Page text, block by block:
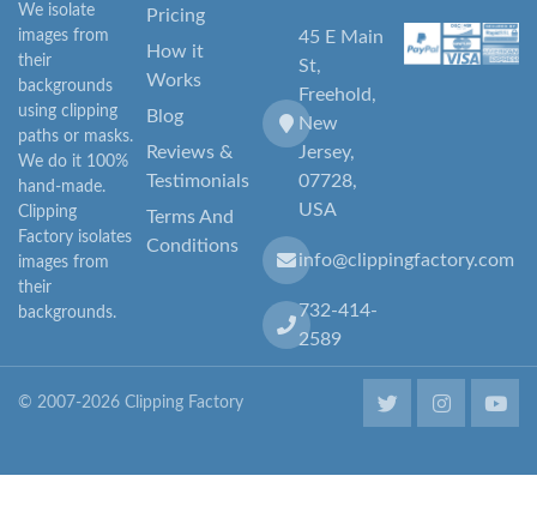
We isolate
images from
their
backgrounds
using clipping
paths or masks.
We do it 100%
hand-made.
Clipping
Factory isolates
images from
their
backgrounds.
Pricing
How it
Works
Blog
Reviews &
Testimonials
Terms And
Conditions
45 E Main
St,
Freehold,
New
Jersey,
07728,
USA
info@clippingfactory.com
732-414-
2589
© 2007-2026 Clipping Factory